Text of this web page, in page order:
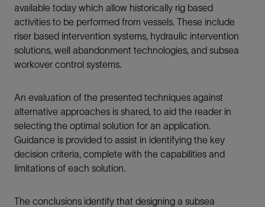
available today which allow historically rig based
activities to be performed from vessels. These include
riser based intervention systems, hydraulic intervention
solutions, well abandonment technologies, and subsea
workover control systems.
An evaluation of the presented techniques against
alternative approaches is shared, to aid the reader in
selecting the optimal solution for an application.
Guidance is provided to assist in identifying the key
decision criteria, complete with the capabilities and
limitations of each solution.
The conclusions identify that designing a subsea